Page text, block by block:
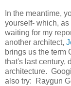
In the meantime,
yourself- which,
waiting for my
another architect,
brings us the term
that's last century,
architecture.
also try: Raygun